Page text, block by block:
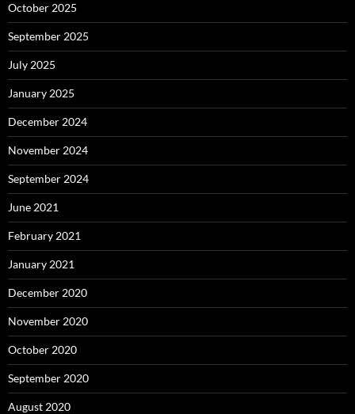
October 2025
September 2025
July 2025
January 2025
December 2024
November 2024
September 2024
June 2021
February 2021
January 2021
December 2020
November 2020
October 2020
September 2020
August 2020